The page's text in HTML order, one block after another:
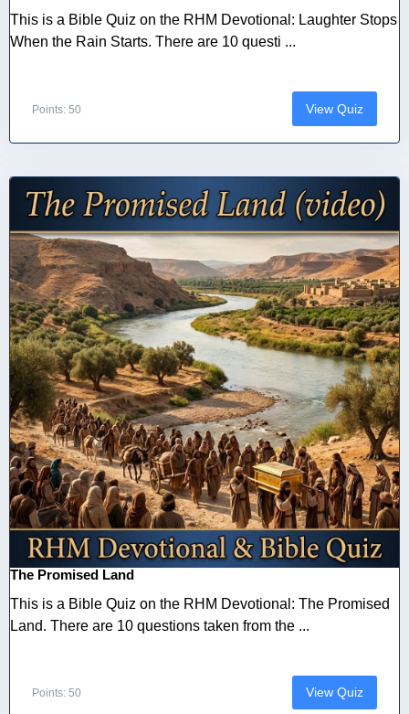
This is a Bible Quiz on the RHM Devotional: Laughter Stops
When the Rain Starts. There are 10 questi ...
Points: 50 View Quiz
The Promised Land
This is a Bible Quiz on the RHM Devotional: The Promised
Land. There are 10 questions taken from the ...
Points: 50 View Quiz